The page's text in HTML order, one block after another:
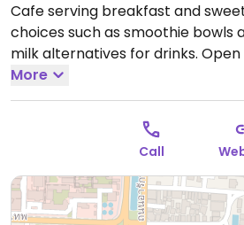
Cafe serving breakfast and
choices such as smoothie bowls
milk alternatives for drinks. Open
5:00pm, Wed-Sun 8:00am-5:00pm.
More
Call